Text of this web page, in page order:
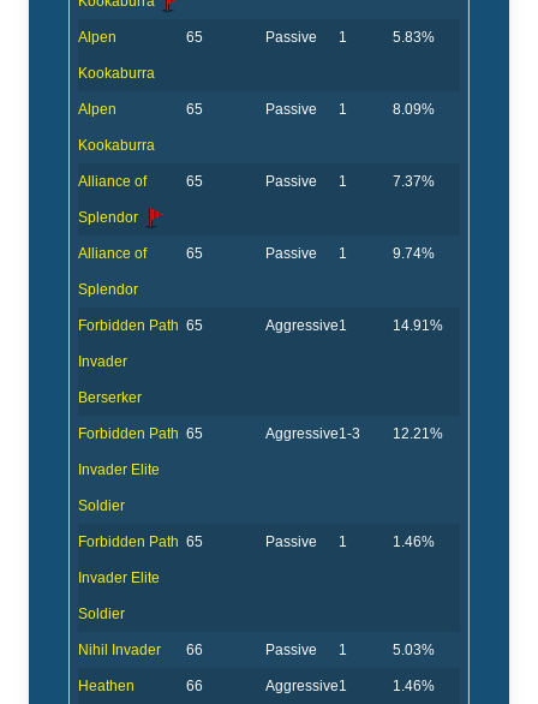
Alpen
Kookaburra
65 Passive 1 5.83%
Alpen
Kookaburra
65 Passive 1 8.09%
Alliance of
Splendor
65 Passive 1 7.37%
Alliance of
Splendor
65 Passive 1 9.74%
Forbidden Path
Invader
Berserker
65 Aggressive1 14.91%
Forbidden Path
Invader Elite
Soldier
65 Aggressive1-3 12.21%
Forbidden Path
Invader Elite
Soldier
65 Passive 1 1.46%
Nihil Invader 66 Passive 1 5.03%
Heathen 66 Aggressive1 1.46%